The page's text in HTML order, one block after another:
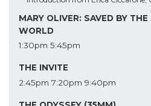
MARY OLIVER: SAVED BY
WORLD
1:30pm 5:45pm
THE INVITE
2:45pm 7:20pm 9:40pm